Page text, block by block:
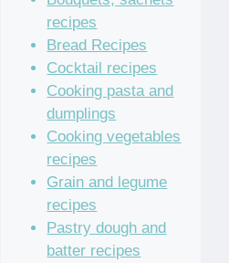
recipes
Bread Recipes
Cocktail recipes
Cooking pasta and
dumplings
Cooking vegetables
recipes
Grain and legume
recipes
Pastry dough and
batter recipes